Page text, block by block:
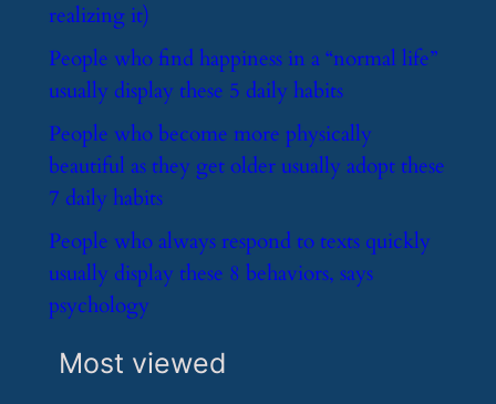
realizing it)
​People who find happiness in a “normal life”
usually display these 5 daily habits
​People who become more physically
beautiful as they get older usually adopt these
7 daily habits
​People who always respond to texts quickly
usually display these 8 behaviors, says
psychology
Most viewed